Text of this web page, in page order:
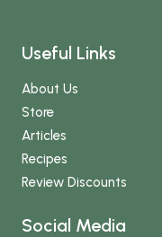
Useful Links
About Us
Store
Articles
Recipes
Review Discounts
Social Media